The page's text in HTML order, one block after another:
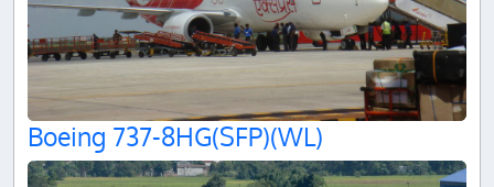
Boeing 737-8HG(SFP)(WL)